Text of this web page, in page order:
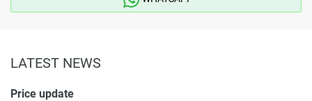
LATEST NEWS
Price update